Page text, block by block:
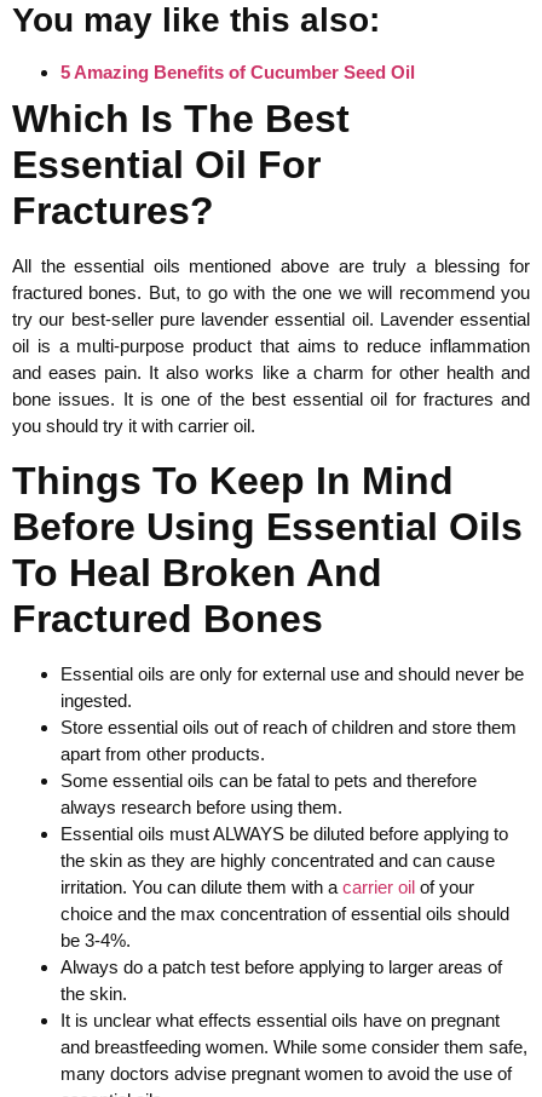
You may like this also:
5 Amazing Benefits of Cucumber Seed Oil
Which Is The Best
Essential Oil For
Fractures?
All the essential oils mentioned above are truly a blessing for
fractured bones. But, to go with the one we will recommend you
try our best-seller pure lavender essential oil. Lavender essential
oil is a multi-purpose product that aims to reduce inflammation
and eases pain. It also works like a charm for other health and
bone issues. It is one of the best essential oil for fractures and
you should try it with carrier oil.
Things To Keep In Mind
Before Using Essential Oils
To Heal Broken And
Fractured Bones
Essential oils are only for external use and should never be
ingested.
Store essential oils out of reach of children and store them
apart from other products.
Some essential oils can be fatal to pets and therefore
always research before using them.
Essential oils must ALWAYS be diluted before applying to
the skin as they are highly concentrated and can cause
irritation. You can dilute them with a carrier oil of your
choice and the max concentration of essential oils should
be 3-4%.
Always do a patch test before applying to larger areas of
the skin.
It is unclear what effects essential oils have on pregnant
and breastfeeding women. While some consider them safe,
many doctors advise pregnant women to avoid the use of